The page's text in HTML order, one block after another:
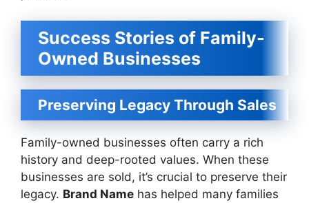
Success Stories of Family-
Owned Businesses
Preserving Legacy Through Sales
Family-owned businesses often carry a rich
history and deep-rooted values. When these
businesses are sold, it’s crucial to preserve their
legacy. Brand Name has helped many families